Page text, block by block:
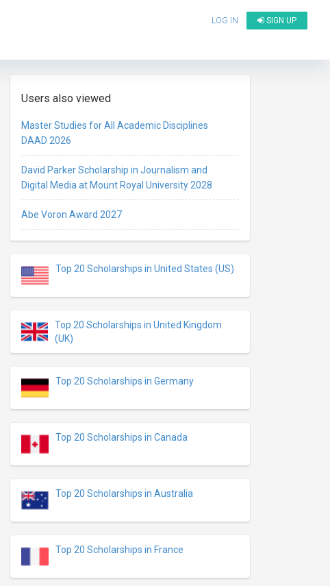
LOG IN SIGN UP
Users also viewed
Master Studies for All Academic Disciplines
DAAD 2026
David Parker Scholarship in Journalism and
Digital Media at Mount Royal University 2028
Abe Voron Award 2027
Top 20 Scholarships in United States (US)
Top 20 Scholarships in United Kingdom
(UK)
Top 20 Scholarships in Germany
Top 20 Scholarships in Canada
Top 20 Scholarships in Australia
Top 20 Scholarships in France